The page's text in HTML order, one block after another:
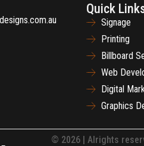
Quick
Signage
Printing
Billboard
Web
Digital
Graphics
© 2026 | Alrights